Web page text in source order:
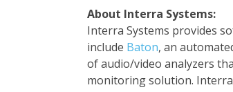
About Interra Systems:
Interra Systems provides
include Baton, an
of audio/video analyzers
monitoring solution. Interra